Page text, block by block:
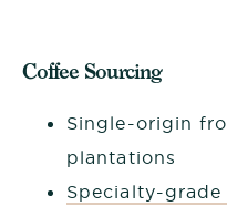
Coffee Sourcing
Single-origin
plantations
Specialty-grade